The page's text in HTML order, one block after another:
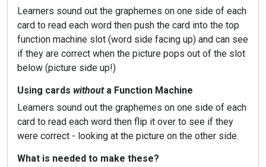
Learners sound out the graphemes on one side of each
card to read each word then push the card into the top
function machine slot (word side facing up) and can see
if they are correct when the picture pops out of the slot
below (picture side up!)
Using cards withouta Function Machine
Learners sound out the graphemes on one side of each
card to read each word then flip it over to see if they
were correct - looking at the picture on the other side.
What is needed to make these?